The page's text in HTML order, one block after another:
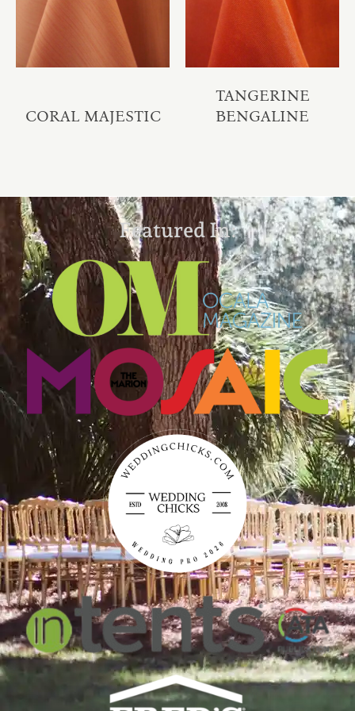
CORAL MAJESTIC
TANGERINE
BENGALINE
Featured In: